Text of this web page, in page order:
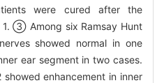
were cured after the
③ Among six Ramsay Hunt
showed normal in one
ear segment in two cases.
enhancement in inner